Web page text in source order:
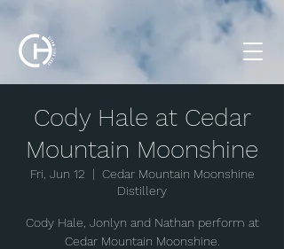
Cody Hale at Cedar
Mountain Moonshine
Fri, Jun 12
  |
Cedar Mountain Moonshine
Distillery
Cody Hale, Jonlyn and Nathan perform at
Cedar Mountain Moonshine.